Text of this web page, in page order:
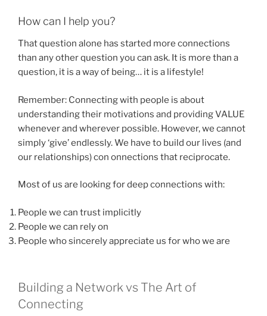
How can I help you?
That question alone has started more connections
than any other question you can ask. It is more than a
question, it is a way of being… it is a lifestyle!
Remember: Connecting with people is about
understanding their motivations and providing VALUE
whenever and wherever possible. However, we cannot
simply ‘give’ endlessly. We have to build our lives (and
our relationships) con onnections that reciprocate.
Most of us are looking for deep connections with:
People we can trust implicitly
People we can rely on
People who sincerely appreciate us for who we are
Building a Network vs The Art of
Connecting